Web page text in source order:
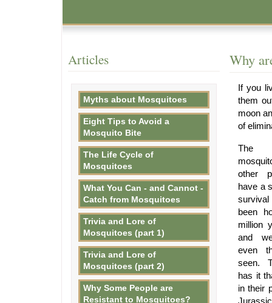
Why
If you
them
moon
of
The
other
have a
been
million
and
even
seen.
has it
in their
Articles
Myths about Mosquitoes
Eight Tips to Avoid a
Mosquito Bite
The Life Cycle of
Mosquitoes
What You Can - and Cannot -
Catch from Mosquitoes
Trivia and Lore of
Mosquitoes (part 1)
Trivia and Lore of
Mosquitoes (part 2)
Why Some People are
Resistant to Mosquitoes?